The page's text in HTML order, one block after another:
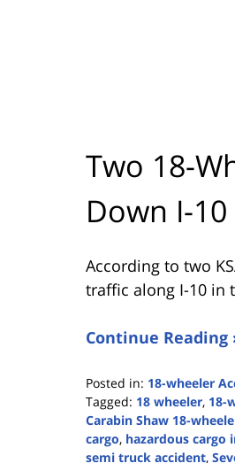
Two 18-
Down I-
According to two
traffic along I-10 in
Continue Reading
Posted in: 18-wheeler
Tagged: 18 wheeler, 18-
Carabin Shaw 18-
cargo, hazardous cargo
semi truck accident,